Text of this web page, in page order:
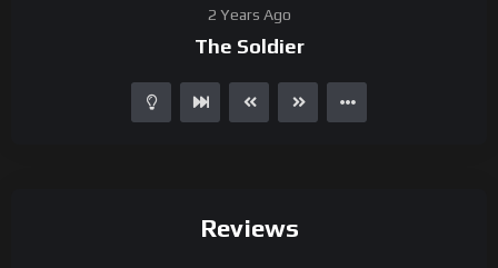
2 Years Ago
The Soldier
Reviews